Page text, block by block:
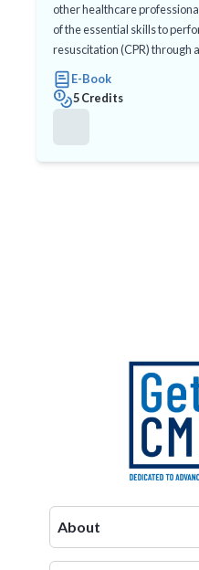
other healthcare
of the essential skills to
resuscitation (CPR) through
E-Book
5 Credits
About